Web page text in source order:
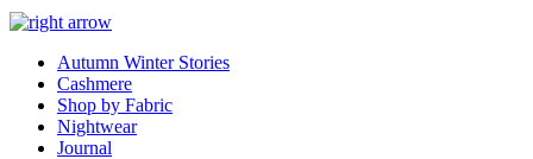
Autumn Winter Stories
Cashmere
Shop by Fabric
Nightwear
Journal